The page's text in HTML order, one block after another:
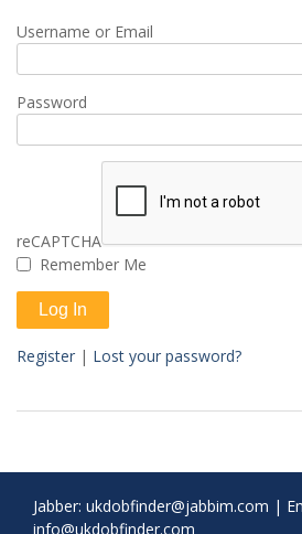
Username or Email
Password
reCAPTCHA
Remember Me
Register | Lost your password?
Jabber: ukdobfinder@jabbim.com |
info@ukdobfinder.com